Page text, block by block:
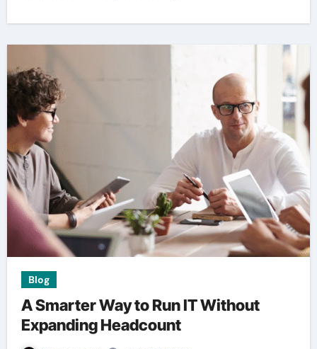
Blog
A Smarter Way to Run IT Without
Expanding Headcount